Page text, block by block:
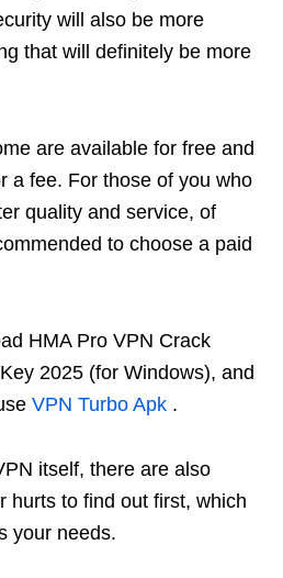
will also be more
that will definitely be more
are available for free and
a fee. For those of you who
quality and service, of
to choose a paid
HMA Pro VPN Crack
2025 (for Windows), and
VPN Turbo Apk .
itself, there are also
hurts to find out first, which
your needs.